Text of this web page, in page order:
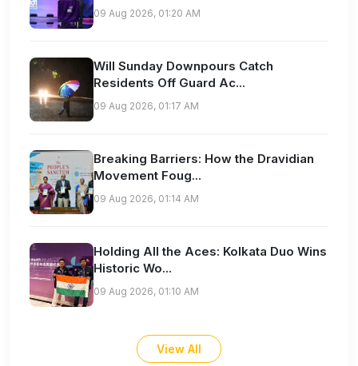
09 Aug 2026, 01:20 AM
Will Sunday Downpours Catch
Residents Off Guard Ac...
09 Aug 2026, 01:17 AM
Breaking Barriers: How the Dravidian
Movement Foug...
09 Aug 2026, 01:14 AM
Holding All the Aces: Kolkata Duo Wins
Historic Wo...
09 Aug 2026, 01:10 AM
View All